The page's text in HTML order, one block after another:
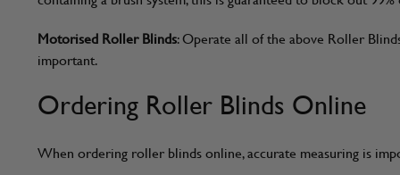
Motorised Roller Blinds: Operate all of the above Roller
important.
Ordering Roller Blinds Online
When ordering roller blinds online, accurate measuring is